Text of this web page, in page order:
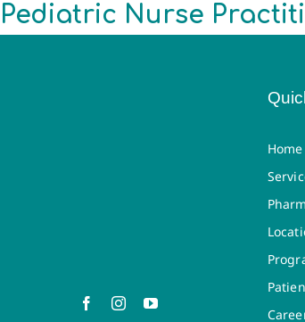
Pediatric Nurse
Home